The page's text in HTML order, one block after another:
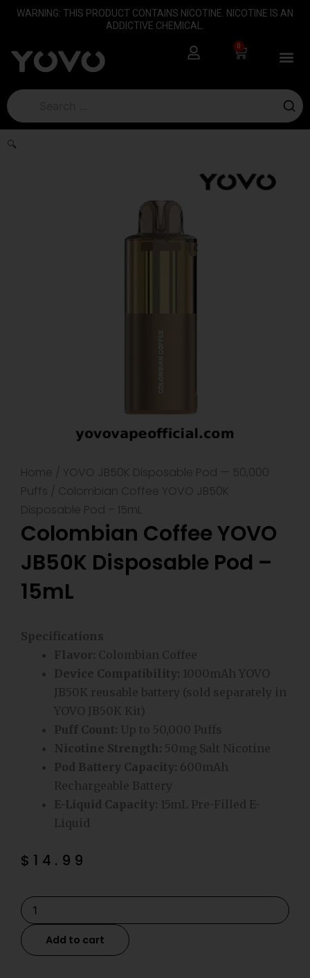
content
SkipWARNING: THIS PRODUCT CONTAINS NICOTINE. NICOTINE IS AN
ADDICTIVE CHEMICAL.
0
Cart
🔍
Home / YOVO JB50K Disposable Pod — 50,000
Puffs / Colombian Coffee YOVO JB50K
Disposable Pod – 15mL
Colombian Coffee YOVO
JB50K Disposable Pod –
15mL
Specifications
Flavor: Colombian Coffee
Device Compatibility: 1000mAh YOVO
JB50K reusable battery (sold separately in
YOVO JB50K Kit)
Puff Count: Up to 50,000 Puffs
Nicotine Strength: 50mg Salt Nicotine
Pod Battery Capacity: 600mAh
Rechargeable Battery
E-Liquid Capacity: 15mL Pre-Filled E-
Liquid
$ 14.99
Colombian
Coffee
YOVO
JB50K
Disposable
Add to cart